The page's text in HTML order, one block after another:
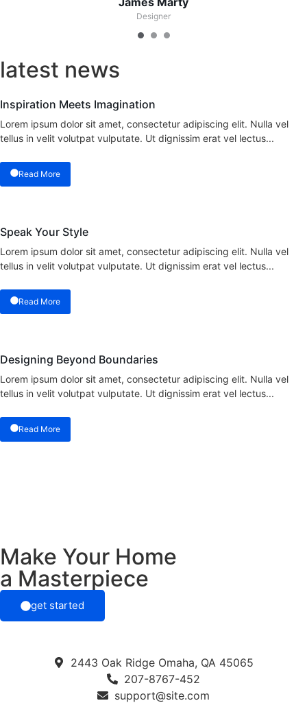
Designer
latest news
Inspiration Meets Imagination
Lorem ipsum dolor sit amet, consectetur adipiscing elit. Nulla vel
tellus in velit volutpat vulputate. Ut dignissim erat vel lectus...
Read More
Speak Your Style
Lorem ipsum dolor sit amet, consectetur adipiscing elit. Nulla vel
tellus in velit volutpat vulputate. Ut dignissim erat vel lectus...
Read More
Designing Beyond Boundaries
Lorem ipsum dolor sit amet, consectetur adipiscing elit. Nulla vel
tellus in velit volutpat vulputate. Ut dignissim erat vel lectus...
Read More
Make Your Home
a Masterpiece
get started
2443 Oak Ridge Omaha, QA 45065
207-8767-452
support@site.com